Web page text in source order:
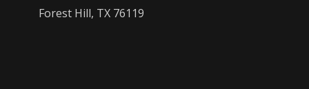
Forest Hill, TX 76119